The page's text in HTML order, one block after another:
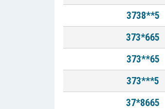
3738**5
373*665
373**65
373***5
37*8665